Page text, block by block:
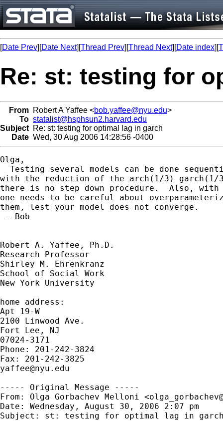
[Date Prev][Date Next][Thread Prev][Thread Next][Date index][
Re: st: testing for
From Robert A Yaffee <bob.yaffee@nyu.edu>
To statalist@hsphsun2.harvard.edu
Subject Re: st: testing for optimal lag in garch
Date Wed, 30 Aug 2006 14:28:56 -0400
Olga,
Testing several models can be done
with the reduction of the arch(1/3) garch(1/
there is no step down procedure.  Also, with
one needs to be careful about
them, lest your model does not converge.
- Bob
Robert A. Yaffee, Ph.D.
Research Professor
Shirley M. Ehrenkranz
School of Social Work
New York University
home address:
Apt 19-W
2100 Linwood Ave.
Fort Lee, NJ
07024-3171
Phone: 201-242-3824
yaffee@nyu.edu
----- Original Message -----
From: Olga Gorbachev Melloni <
Date: Wednesday, August 30, 2006 2:07 pm
Subject: st: testing for optimal lag in